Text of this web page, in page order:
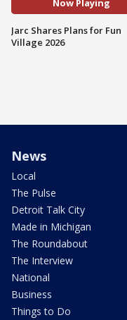
Now Playing
Jarc Shares Plans for Fun
Village 2026
News
Local
The Pulse
Detroit Talk City
Made in Michigan
The Roundabout
The Interview
National
Business
Things to Do